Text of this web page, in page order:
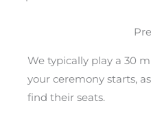
We typically play a 30
your ceremony starts,
find their seats.